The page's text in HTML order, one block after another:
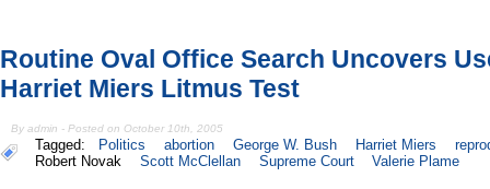
Routine Oval Office Search Uncovers
Harriet Miers Litmus Test
By admin - Posted on October 10th, 2005
Tagged: Politics abortion George W. Bush Harriet Miers
Robert Novak
Scott McClellan Supreme Court Valerie Plame